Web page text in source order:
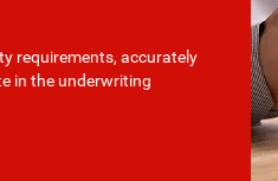
requirements, accurately
in the underwriting